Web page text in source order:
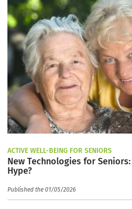
ACTIVE WELL-BEING FOR SENIORS
New Technologies for
Hype?
Published the 01/05/2026